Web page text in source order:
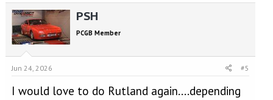
PSH
PCGB Member
Jun 24, 2026 #5
I would love to do Rutland again....depending